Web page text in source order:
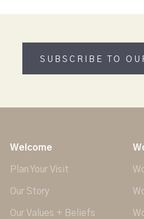
SUBSCRIBE TO
Welcome
Plan Your Visit
Our Story
Our Values + Beliefs